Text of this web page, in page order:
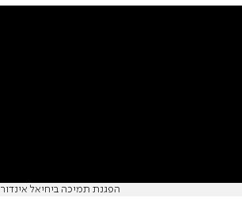
הפגנת תמיכה ביחיאל אינדור